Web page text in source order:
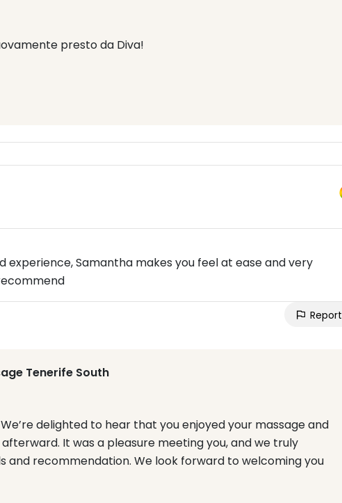
presto da Diva!
experience, Samantha makes you feel at ease and very
Report
Tenerife South
delighted to hear that you enjoyed your massage and
It was a pleasure meeting you, and we truly
and recommendation. We look forward to welcoming you